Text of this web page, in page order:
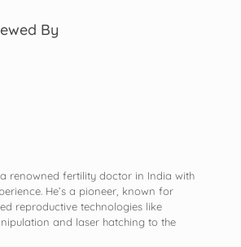
By
a renowned fertility doctor in India with
He’s a pioneer, known for
reproductive technologies like
and laser hatching to the